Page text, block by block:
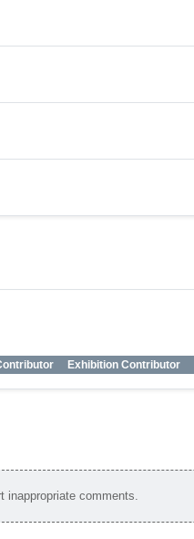
Exhibition Contributor
comments.